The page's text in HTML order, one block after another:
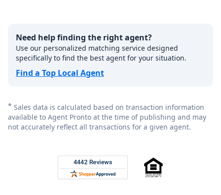
Need help finding the right agent?
Use our personalized matching service designed
specifically to find the best agent for your situation.
Find a Top Local Agent
* Sales data is calculated based on transaction information
available to Agent Pronto at the time of publishing and may
not accurately reflect all transactions for a given agent.
Rated 4.8 out of 5 across 4,344 reviews on